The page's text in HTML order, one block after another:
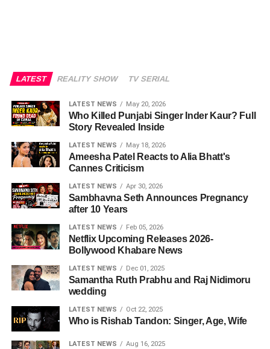
LATEST REALITY SHOW TV SERIAL
LATEST NEWS May 20, 2026
Who Killed Punjabi Singer Inder Kaur? Full
Story Revealed Inside
LATEST NEWS May 18, 2026
Ameesha Patel Reacts to Alia Bhatt's
Cannes Criticism
LATEST NEWS Apr 30, 2026
Sambhavna Seth Announces Pregnancy
after 10 Years
LATEST NEWS Feb 05, 2026
Netflix Upcoming Releases 2026-
Bollywood Khabare News
LATEST NEWS Dec 01, 2025
Samantha Ruth Prabhu and Raj Nidimoru
wedding
LATEST NEWS Oct 22, 2025
Who is Rishab Tandon: Singer, Age, Wife
LATEST NEWS Aug 16, 2025